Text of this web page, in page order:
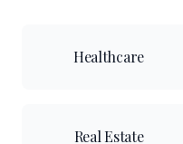
Healthcare
Real Estate